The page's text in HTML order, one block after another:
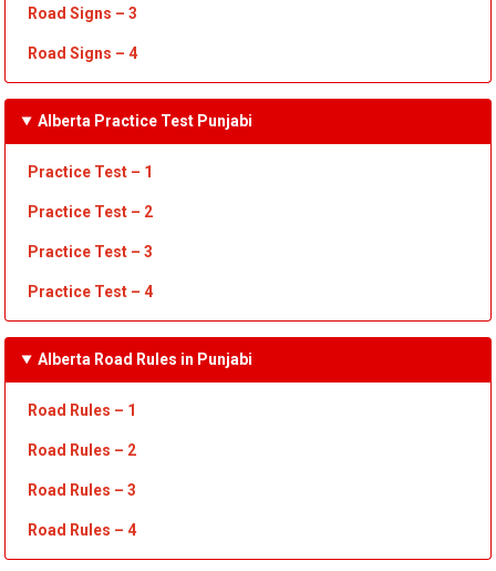
Road Signs – 3
Road Signs – 4
Alberta Practice Test Punjabi
Practice Test – 1
Practice Test – 2
Practice Test – 3
Practice Test – 4
Alberta Road Rules in Punjabi
Road Rules – 1
Road Rules – 2
Road Rules – 3
Road Rules – 4